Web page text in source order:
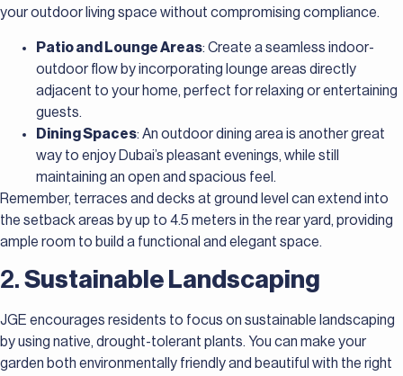
your outdoor living space without compromising compliance.
Patio and Lounge Areas: Create a seamless indoor-
outdoor flow by incorporating lounge areas directly
adjacent to your home, perfect for relaxing or entertaining
guests.
Dining Spaces: An outdoor dining area is another great
way to enjoy Dubai’s pleasant evenings, while still
maintaining an open and spacious feel.
Remember, terraces and decks at ground level can extend into
the setback areas by up to 4.5 meters in the rear yard, providing
ample room to build a functional and elegant space.
2. Sustainable Landscaping
JGE encourages residents to focus on sustainable landscaping
by using native, drought-tolerant plants. You can make your
garden both environmentally friendly and beautiful with the right